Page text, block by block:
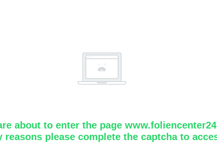
about to enter the page
reasons please complete the captcha to